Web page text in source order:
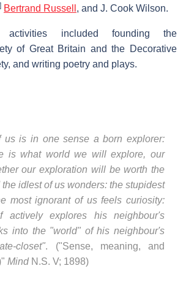
] Bertrand Russell , and J. Cook Wilson.
activities included founding the
of Great Britain and the Decorative
and writing poetry and plays.
us is in one sense a born explorer:
is what world we will explore, our
our exploration will be worth the
the idlest of us wonders: the stupidest
most ignorant of us feels curiosity:
actively explores his neighbour's
into the "world" of his neighbour's
closet". ("Sense, meaning, and
MindN.S. V; 1898)